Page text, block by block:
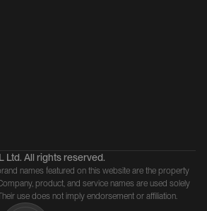
Ltd. All rights reserved.
names featured on this website are the property
product, and service names are used solely
use does not imply endorsement or affiliation.